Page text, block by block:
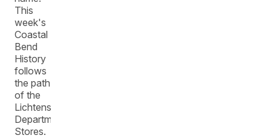
This
week's
Coastal
Bend
History
follows
the path
of the
Lichtenstein
Department
Stores.